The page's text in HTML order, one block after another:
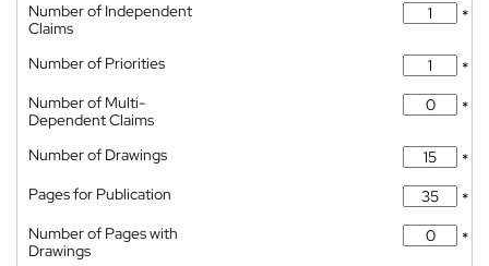
Number of Independent
Claims
*
Number of Priorities
*
Number of Multi-
Dependent Claims
*
Number of Drawings
*
Pages for Publication
*
Number of Pages with
Drawings
*